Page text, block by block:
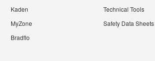
Kaden
MyZone
Bradflo
Technical Tools
Safety Data Sheets